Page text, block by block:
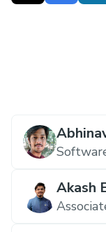
Akash